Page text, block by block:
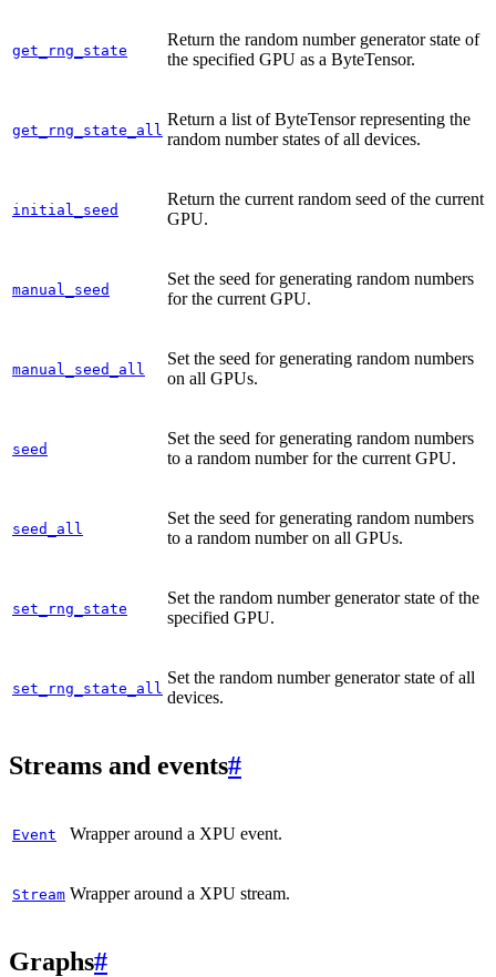
get_rng_state
Return the random number generator state of
the specified GPU as a ByteTensor.
get_rng_state_all
Return a list of ByteTensor representing the
random number states of all devices.
initial_seed
Return the current random seed of the current
GPU.
manual_seed
Set the seed for generating random numbers
for the current GPU.
manual_seed_all
Set the seed for generating random numbers
on all GPUs.
seed
Set the seed for generating random numbers
to a random number for the current GPU.
seed_all
Set the seed for generating random numbers
to a random number on all GPUs.
set_rng_state
Set the random number generator state of the
specified GPU.
set_rng_state_all
Set the random number generator state of all
devices.
Streams and events#
Event Wrapper around a XPU event.
Stream Wrapper around a XPU stream.
Graphs#